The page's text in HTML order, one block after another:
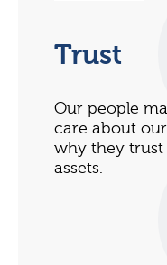
Trust
Our people
care about
why they trust
assets.